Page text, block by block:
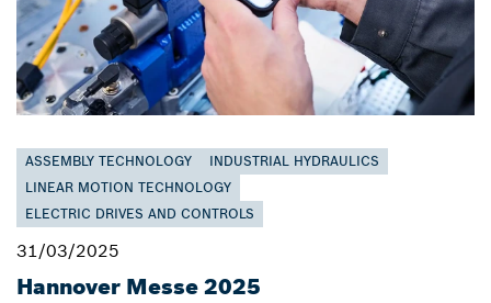
ASSEMBLY TECHNOLOGY
INDUSTRIAL HYDRAULICS
LINEAR MOTION TECHNOLOGY
ELECTRIC DRIVES AND CONTROLS
31/03/2025
Hannover Messe 2025